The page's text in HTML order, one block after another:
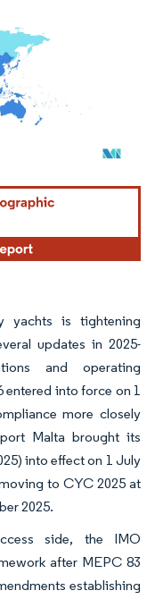
under CC BY 4.0.
yachts is tightening
updates in 2025-
and operating
entered into force on 1
more closely
Malta brought its
into effect on 1 July
to CYC 2025 at
2025.
side, the IMO
after MEPC 83
establishing